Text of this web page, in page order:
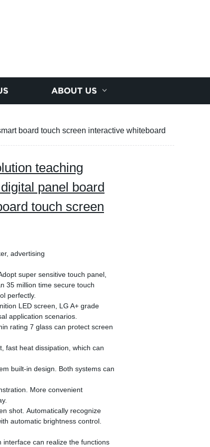
ABOUT US
board touch screen interactive whiteboard
teaching
panel board
touch screen
advertising
super sensitive touch panel,
35 million time secure touch
perfectly.
LED screen, LG A+ grade
application scenarios.
rating 7 glass can protect screen
fast heat dissipation, which can
built-in design. Both systems can
More convenient
shot. Automatically recognize
automatic brightness control.
interface can realize the functions